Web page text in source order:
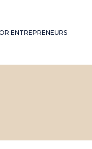
ENTREPRENEURS